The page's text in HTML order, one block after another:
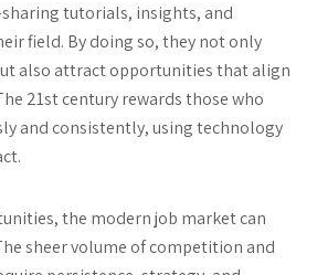
tutorials, insights, and
field. By doing so, they not only
also attract opportunities that align
21st century rewards those who
and consistently, using technology
the modern job market can
sheer volume of competition and